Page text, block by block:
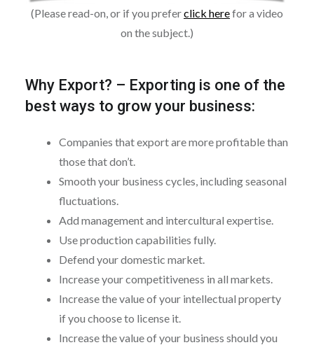
(Please read-on, or if you preferclick herefor a video
on the subject.)
Why Export? – Exporting is one of the
best ways to grow your business:
Companies that export are more profitable than
those that don’t.
Smooth your business cycles, including seasonal
fluctuations.
Add management and intercultural expertise.
Use production capabilities fully.
Defend your domestic market.
Increase your competitiveness in all markets.
Increase the value of your intellectual property
if you choose to license it.
Increase the value of your business should you